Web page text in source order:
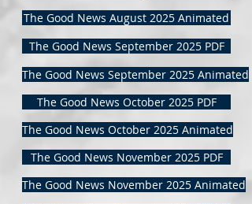
The Good News August 2025 Animated
The Good News September 2025 PDF
The Good News September 2025 Animated
The Good News October 2025 PDF
The Good News October 2025 Animated
The Good News November 2025 PDF
The Good News November 2025 Animated